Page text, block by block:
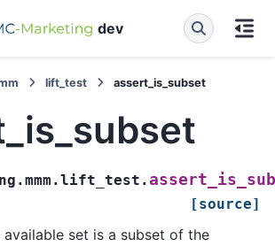
dev
lift_test assert_is_subset
[source]
set is a subset of the